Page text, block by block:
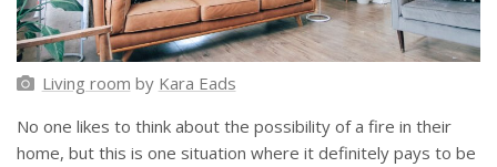
Living room by Kara Eads
No one likes to think about the possibility of a fire in their
home, but this is one situation where it definitely pays to be